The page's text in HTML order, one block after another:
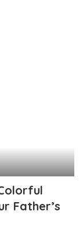
Father’s